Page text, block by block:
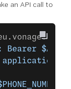
an API call to
application/